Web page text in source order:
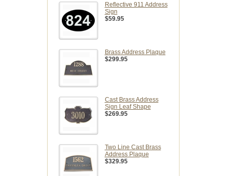
Reflective 911 Address
Sign
$59.95
Brass Address Plaque
$299.95
Cast Brass Address
Sign Leaf Shape
$269.95
Two Line Cast Brass
Address Plaque
$329.95